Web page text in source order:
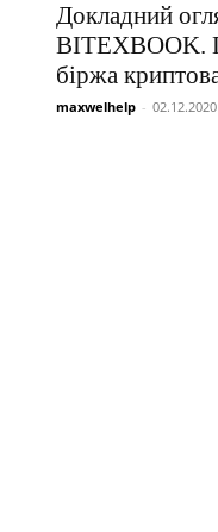
Докладний
BITEXBOOK.
біржа
maxwelhelp - 02.12.2020